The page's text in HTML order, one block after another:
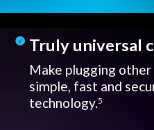
Truly universal
Make plugging
simple, fast and
technology.5